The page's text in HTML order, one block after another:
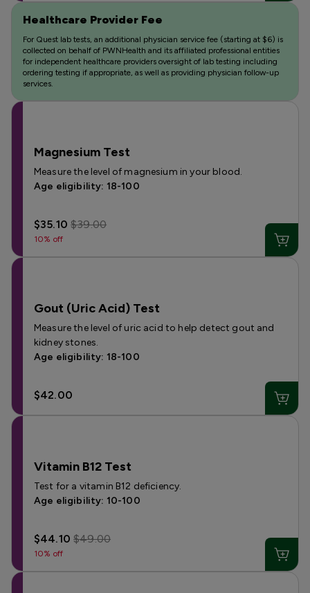
Healthcare Provider Fee
For Quest lab tests, an additional physician service fee (starting at $6) is
collected on behalf of PWNHealth and its affiliated professional entities
for independent healthcare providers oversight of lab testing including
ordering testing if appropriate, as well as providing physician follow-up
services.
Magnesium Test
Measure the level of magnesium in your blood.
Age eligibility: 18-100
$35.10$39.00
10% off
Gout (Uric Acid) Test
Measure the level of uric acid to help detect gout and
kidney stones.
Age eligibility: 18-100
$42.00
Vitamin B12 Test
Test for a vitamin B12 deficiency.
Age eligibility: 10-100
$44.10$49.00
10% off